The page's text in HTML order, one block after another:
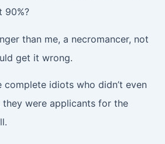
90%?
than me, a necromancer, not
get it wrong.
complete idiots who didn’t even
they were applicants for the